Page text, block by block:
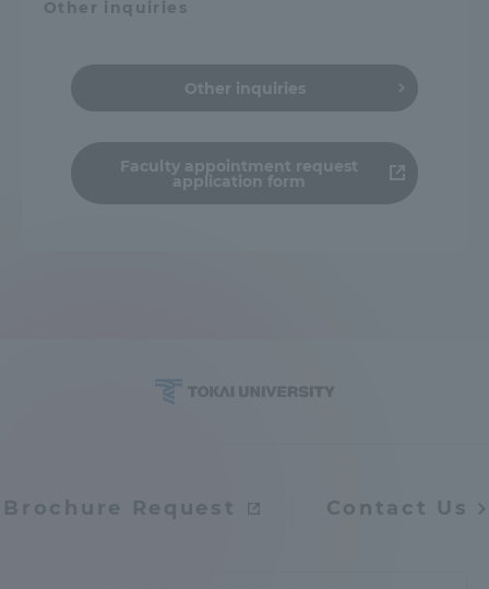
Other inquiries
Other inquiries
Faculty appointment request
application form
Brochure Request Contact Us